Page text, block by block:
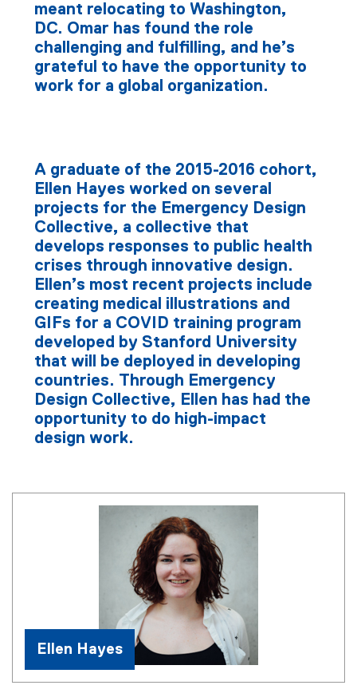
meant relocating to Washington,
DC. Omar has found the role
challenging and fulfilling, and he’s
grateful to have the opportunity to
work for a global organization.
A graduate of the 2015-2016 cohort,
Ellen Hayes worked on several
projects for the Emergency Design
Collective, a collective that
develops responses to public health
crises through innovative design.
Ellen’s most recent projects include
creating medical illustrations and
GIFs for a COVID training program
developed by Stanford University
that will be deployed in developing
countries. Through Emergency
Design Collective, Ellen has had the
opportunity to do high-impact
design work.
Ellen Hayes